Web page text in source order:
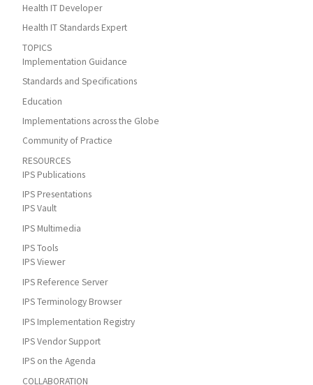
Health IT Developer
Health IT Standards Expert
TOPICS
Implementation Guidance
Standards and Specifications
Education
Implementations across the Globe
Community of Practice
RESOURCES
IPS Publications
IPS Presentations
IPS Vault
IPS Multimedia
IPS Tools
IPS Viewer
IPS Reference Server
IPS Terminology Browser
IPS Implementation Registry
IPS Vendor Support
IPS on the Agenda
COLLABORATION